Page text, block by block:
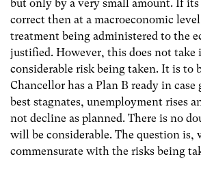
but only by a very small amount. If its
correct then at a macroeconomic
treatment being administered to the
justified. However, this does not take
considerable risk being taken. It is to
Chancellor has a Plan B ready in
best stagnates, unemployment rises
not decline as planned. There is no
will be considerable. The question is,
commensurate with the risks being